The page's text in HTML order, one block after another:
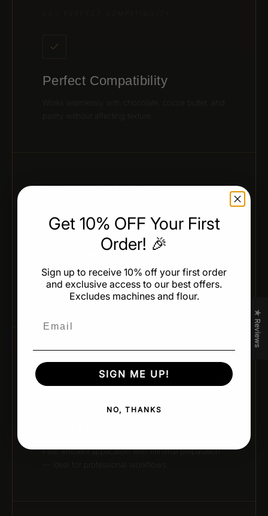
Perfect Compatibility
Works seamlessly with chocolate, cocoa butter, and
pastry without affecting texture.
04 / CONSISTENT RESULTS
Consistent Results
Reliable, uniform color across every batch — no
variation, no surprises.
05 / READY TO USE
Fast, efficient application with minimal preparation
— ideal for professional workflows.
★ Reviews
Get 10% OFF Your First
Order! 🎉
Sign up to receive 10% off your first order
and exclusive access to our best offers.
Excludes machines and flour.
SIGN ME UP!
NO, THANKS